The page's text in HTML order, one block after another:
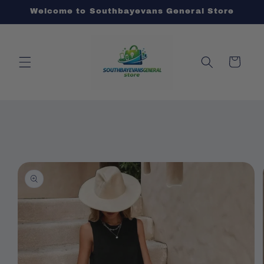
Skip to
Welcome to Southbayevans General Store
Cart
Skip to
product
information